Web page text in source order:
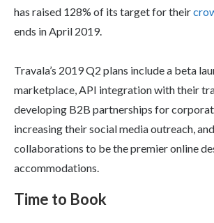
has raised 128% of its target for their
ends in April 2019.
Travala’s 2019 Q2 plans include a beta
marketplace, API integration with their
developing B2B partnerships for
increasing their social media outreach,
collaborations to be the premier online
accommodations.
Time to Book